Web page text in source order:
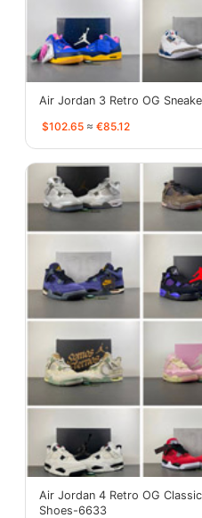
Air Jordan 3 Retro OG
$102.65 ≈ €85.12
Air Jordan 4 Retro OG
Shoes-6633